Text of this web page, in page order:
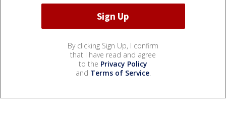
By clicking Sign Up, I confirm
that I have read and agree
to the Privacy Policy
and Terms of Service.